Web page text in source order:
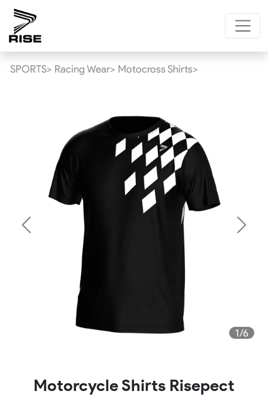
SPORTS> Racing Wear> Motocross Shirts>
1/6
Previous Next
Motorcycle Shirts Risepect